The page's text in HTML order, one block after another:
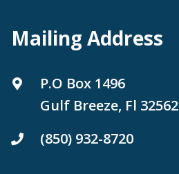
Mailing Address
P.O Box 1496
Gulf Breeze, Fl 32562
(850) 932-8720